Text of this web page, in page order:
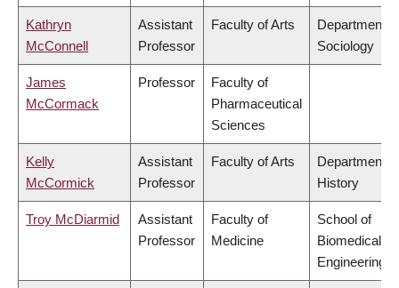
Kathryn
McConnell
Assistant
Professor
Faculty of Arts
Department of
Sociology
James
McCormack
Professor
Faculty of
Pharmaceutical
Sciences
Kelly
McCormick
Assistant
Professor
Faculty of Arts
Department of
History
Troy McDiarmid
Assistant
Professor
Faculty of
Medicine
School of
Biomedical
Engineering